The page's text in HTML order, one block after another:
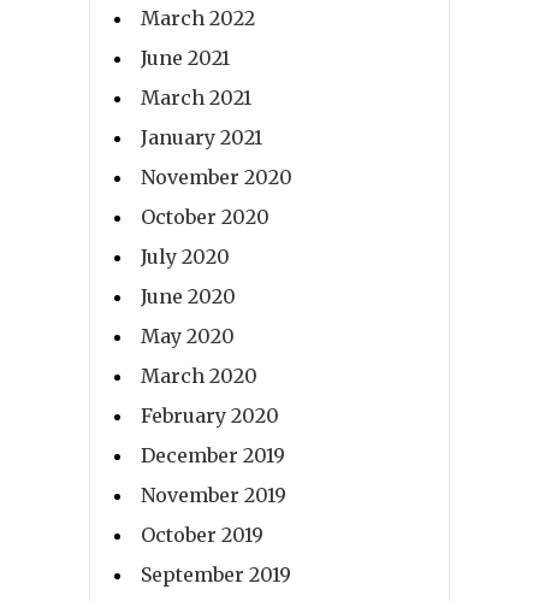
March 2022
June 2021
March 2021
January 2021
November 2020
October 2020
July 2020
June 2020
May 2020
March 2020
February 2020
December 2019
November 2019
October 2019
September 2019